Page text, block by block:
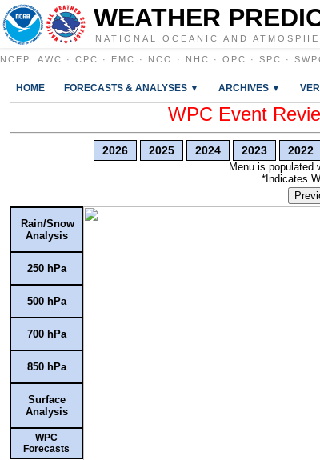
WEATHER
NATIONAL OCEANIC AND
NCEP : AWC · CPC · EMC · NCO · NHC · OPC · SPC ·
HOME FORECASTS & ANALYSES ▼ ARCHIVES ▼
WPC Event
2026 2025 2024 2023 2022
Menu is populated
*Indicates
Rain/Snow
Analysis
250 hPa
500 hPa
700 hPa
850 hPa
Surface
Analysis
WPC
Forecasts